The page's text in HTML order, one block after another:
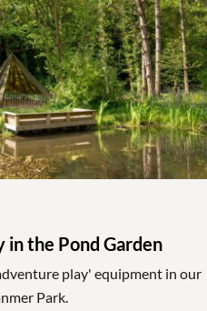
the Pond Garden
play' equipment in our
Park.